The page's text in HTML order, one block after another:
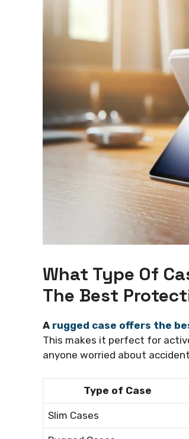
What Type Of
The Best
A rugged case offers the
This makes it perfect for
anyone worried about
Type of Case
Slim Cases